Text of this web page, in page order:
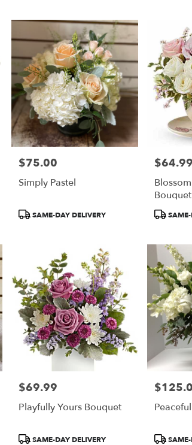
Price:
$75.00
Simply Pastel
ProductSAME-DAY DELIVERY
Price:
$64.99
Bouquet
Product
Price:
$69.99
Playfully Yours Bouquet
ProductSAME-DAY DELIVERY
Price:
Product